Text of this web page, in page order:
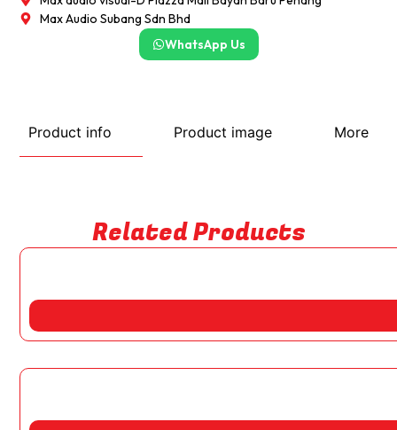
Max Audio Subang Sdn Bhd
WhatsApp Us
Product info Product image More
Related Products